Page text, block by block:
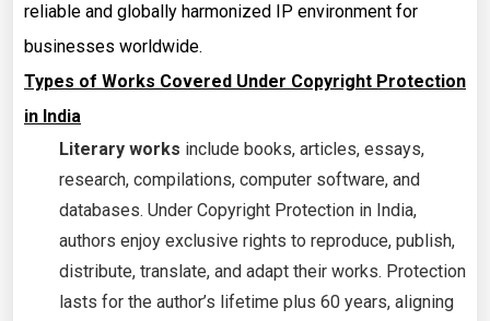
reliable and globally harmonized IP environment for
businesses worldwide.
Types of Works Covered Under Copyright Protection
in India
Literary works include books, articles, essays,
research, compilations, computer software, and
databases. Under Copyright Protection in India,
authors enjoy exclusive rights to reproduce, publish,
distribute, translate, and adapt their works. Protection
lasts for the author’s lifetime plus 60 years, aligning